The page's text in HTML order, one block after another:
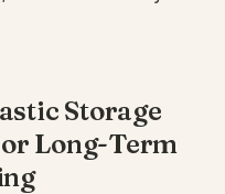
Storage
Long-Term